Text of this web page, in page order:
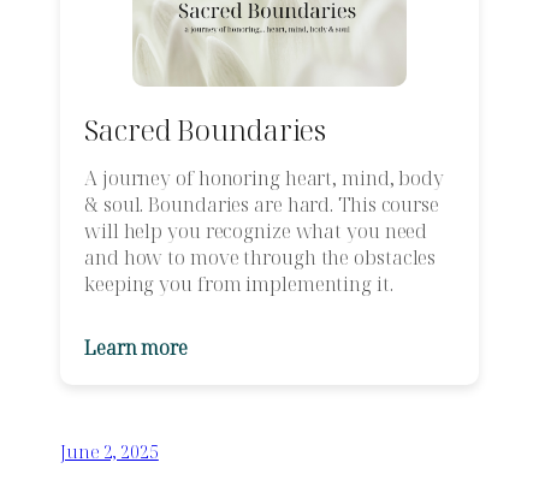
Sacred Boundaries
A journey of honoring heart, mind, body
& soul. Boundaries are hard. This course
will help you recognize what you need
and how to move through the obstacles
keeping you from implementing it.
Learn more
June 2, 2025